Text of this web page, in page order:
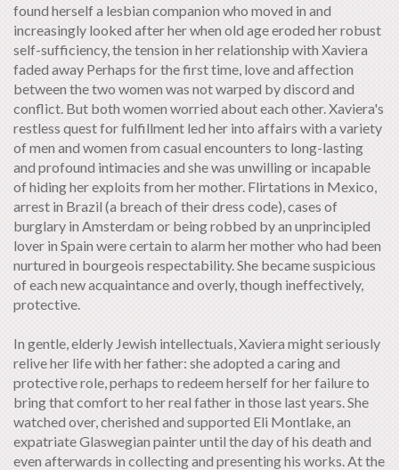
found herself a lesbian companion who moved in and
increasingly looked after her when old age eroded her robust
self-sufficiency, the tension in her relationship with Xaviera
faded away Perhaps for the first time, love and affection
between the two women was not warped by discord and
conflict. But both women worried about each other. Xaviera's
restless quest for fulfillment led her into affairs with a variety
of men and women from casual encounters to long-lasting
and profound intimacies and she was unwilling or incapable
of hiding her exploits from her mother. Flirtations in Mexico,
arrest in Brazil (a breach of their dress code), cases of
burglary in Amsterdam or being robbed by an unprincipled
lover in Spain were certain to alarm her mother who had been
nurtured in bourgeois respectability. She became suspicious
of each new acquaintance and overly, though ineffectively,
protective.
In gentle, elderly Jewish intellectuals, Xaviera might seriously
relive her life with her father: she adopted a caring and
protective role, perhaps to redeem herself for her failure to
bring that comfort to her real father in those last years. She
watched over, cherished and supported Eli Montlake, an
expatriate Glaswegian painter until the day of his death and
even afterwards in collecting and presenting his works. At the